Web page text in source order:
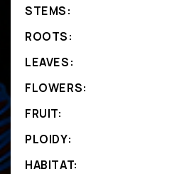
STEMS:
ROOTS:
LEAVES:
FLOWERS:
FRUIT:
PLOIDY:
HABITAT: